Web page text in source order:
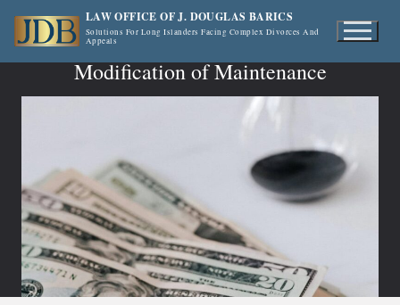
LAW OFFICE OF J. DOUGLAS BARICS
Solutions For Long Islanders Facing Complex Divorces And
Appeals
Modification of Maintenance